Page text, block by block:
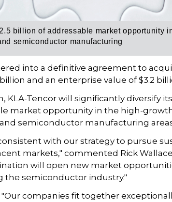
billion of addressable market opportunity
semiconductor manufacturing
into a definitive agreement to
and an enterprise value of $3.2
KLA-Tencor will significantly diversify
market opportunity in the high-
semiconductor manufacturing
with our strategy to pursue
markets," commented Rick
will open new market
the semiconductor industry."
companies fit together